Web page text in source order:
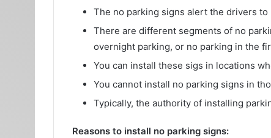
The no parking signs alert the drivers
There are different segments of no
overnight parking, or no parking in the
You can install these sigs in locations
You cannot install no parking signs in
Typically, the authority of installing
Reasons to install no parking signs: